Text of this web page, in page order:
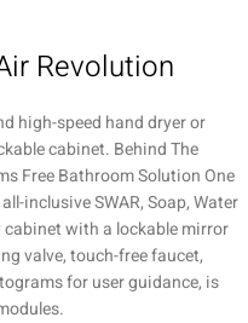
Revolution
high-speed hand dryer or
cabinet. Behind The
Free Bathroom Solution One
inclusive SWAR, Soap, Water
with a lockable mirror
valve, touch-free faucet,
for user guidance, is